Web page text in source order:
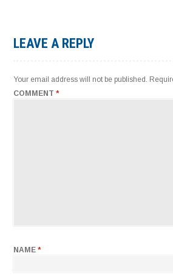
LEAVE A REPLY
Your email address will not be published.
COMMENT*
NAME*